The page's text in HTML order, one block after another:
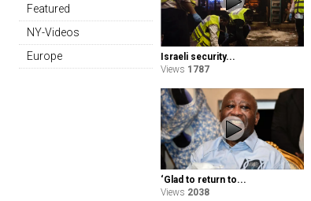
Featured
NY-Videos
Europe
Israeli security...
Views 1787
‘Glad to return to...
Views 2038